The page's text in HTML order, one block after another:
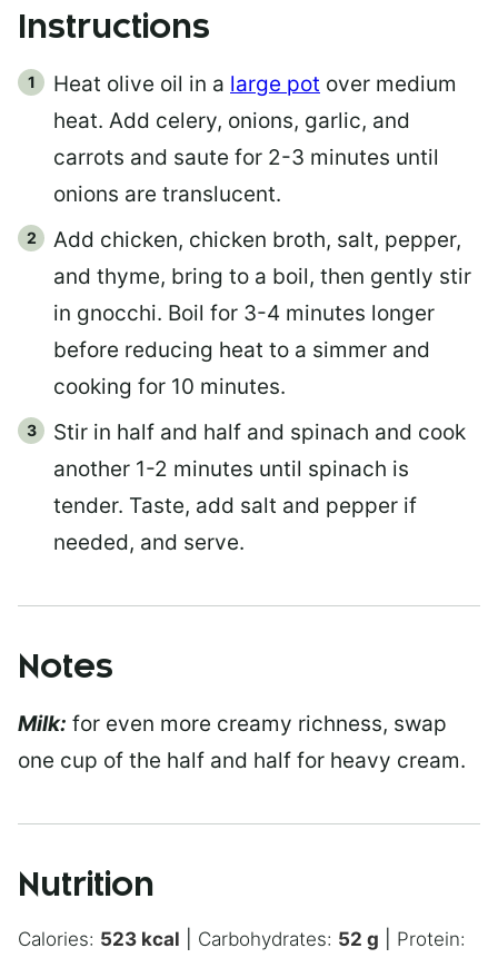
Instructions
Heat olive oil in a large pot over medium
heat. Add celery, onions, garlic, and
carrots and saute for 2-3 minutes until
onions are translucent.
Add chicken, chicken broth, salt, pepper,
and thyme, bring to a boil, then gently stir
in gnocchi. Boil for 3-4 minutes longer
before reducing heat to a simmer and
cooking for 10 minutes.
Stir in half and half and spinach and cook
another 1-2 minutes until spinach is
tender. Taste, add salt and pepper if
needed, and serve.
Notes
Milk: for even more creamy richness, swap
one cup of the half and half for heavy cream.
Nutrition
Calories: 523 kcal Carbohydrates: 52 g
Protein: